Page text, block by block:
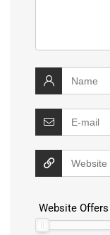
Website Offers